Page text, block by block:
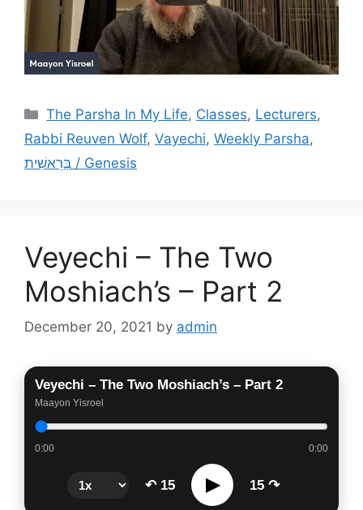
Categories
The Parsha In My Life, Classes, Lecturers,
Rabbi Reuven Wolf, Vayechi, Weekly Parsha,
בְּרֵאשִׁית / Genesis
Veyechi – The Two
Moshiach’s – Part 2
December 20, 2021 by admin
Veyechi – The Two Moshiach’s – Part 2
Maayon Yisroel
0:00 0:00
↶ 15 ▶ 15 ↷